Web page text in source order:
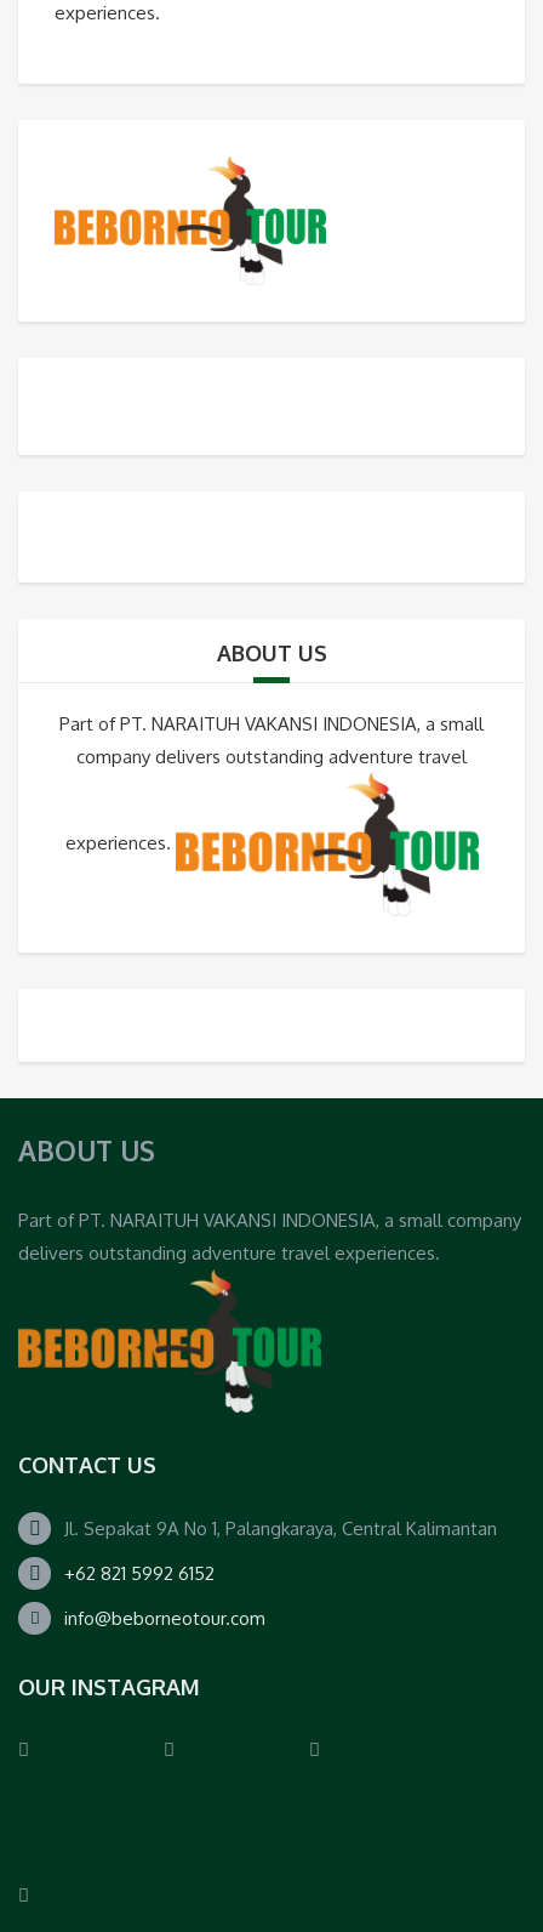
experiences.
ABOUT US
Part of PT. NARAITUH VAKANSI INDONESIA, a small
company delivers outstanding adventure travel
experiences.
ABOUT US
Part of PT. NARAITUH VAKANSI INDONESIA, a small company
delivers outstanding adventure travel experiences.
CONTACT US
Jl. Sepakat 9A No 1, Palangkaraya, Central Kalimantan
+62 821 5992 6152
info@beborneotour.com
OUR INSTAGRAM